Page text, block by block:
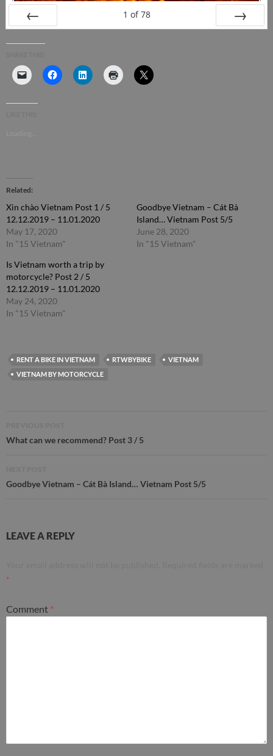
1 of 78
Related
Xin chào Vietnam Post 1 / 5
12.12.2019 – 11.01.2020
May 17, 2020
In "15 Vietnam"
Goodbye Vietnam – Cát Bà
Island… Vietnam Post 5/5
June 28, 2020
In "15 Vietnam"
Is Vietnam worth a trip by
motorcycle? Post 2 / 5
12.12.2019 – 11.01.2020
May 24, 2020
In "15 Vietnam"
RENT A BIKE IN VIETNAM RTWBYBIKE
VIETNAM
VIETNAM BY MOTORCYCLE
navigation
What can we recommend? Post 3 / 5
Goodbye Vietnam – Cát Bà Island… Vietnam Post 5/5
LEAVE A REPLY
*
Comment *